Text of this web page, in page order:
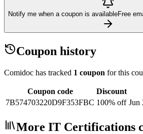
Notify me when a coupon is availableFree
Coupon history
Comidoc has tracked 1 coupon for this
Coupon code Discount
7B574703220D9F353FBC 100% off Jun
More IT Certifications